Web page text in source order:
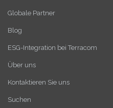
Globale Partner
Blog
ESG-Integration bei Terracom
Über uns
Kontaktieren Sie uns
Suchen